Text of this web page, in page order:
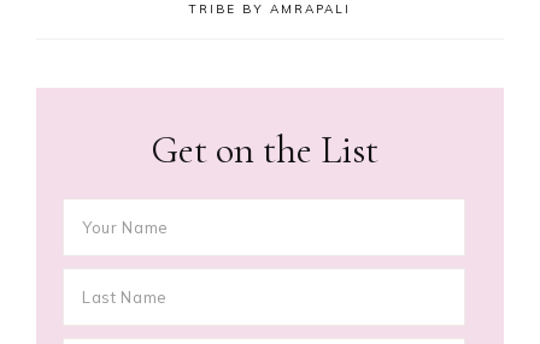
TRIBE BY AMRAPALI
Get on the List